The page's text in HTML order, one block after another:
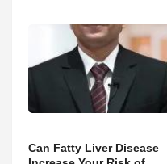
Can Fatty Liver Disease